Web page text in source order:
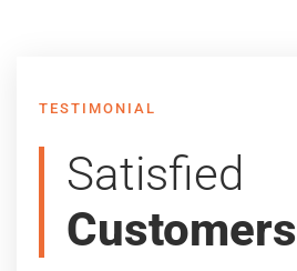
TESTIMONIAL
Satisfied
Customers